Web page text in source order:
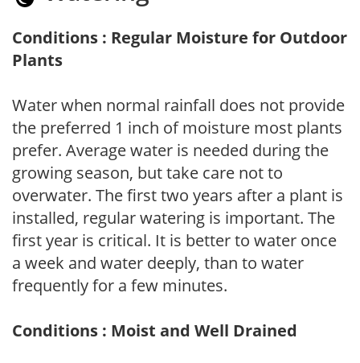
Conditions : Regular Moisture for Outdoor
Plants
Water when normal rainfall does not provide
the preferred 1 inch of moisture most plants
prefer. Average water is needed during the
growing season, but take care not to
overwater. The first two years after a plant is
installed, regular watering is important. The
first year is critical. It is better to water once
a week and water deeply, than to water
frequently for a few minutes.
Conditions : Moist and Well Drained